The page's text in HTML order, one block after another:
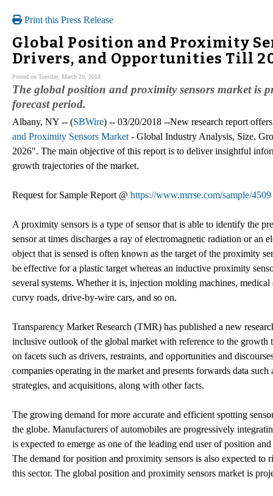
Print this Press Release
Global Position and Proximity
Drivers, and Opportunities Till
Posted on Tuesday, March 20, 2018
The global position and proximity sensors market is
forecast period.
Albany, NY -- (SBWire) -- 03/20/2018 --New research report
and Proximity Sensors Market - Global Industry Analysis, Size,
2026". The main objective of this report is to deliver insightful
growth trajectories of the market.
Request for Sample Report @ https://www.mrrse.com/sample/4509
A proximity sensors is a type of sensor that is able to identify the
sensor at times discharges a ray of electromagnetic radiation or
object that is sensed is often known as the target of the proximity
be effective for a plastic target whereas an inductive proximity
several systems. Whether it is, injection molding machines,
curvy roads, drive-by-wire cars, and so on.
Transparency Market Research (TMR) has published a new
inclusive outlook of the global market with reference to the
on facets such as drivers, restraints, and opportunities and
companies operating in the market and presents forwards data
strategies, and acquisitions, along with other facts.
The growing demand for more accurate and efficient spotting
the globe. Manufacturers of automobiles are progressively
is expected to emerge as one of the leading end user of position
The demand for position and proximity sensors is also expected
this sector. The global position and proximity sensors market is